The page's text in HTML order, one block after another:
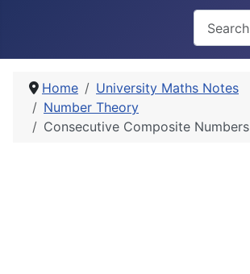
Home
University Maths Notes
Number Theory
Consecutive Composite Numbers